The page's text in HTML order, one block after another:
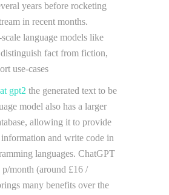
years before rocketing
in recent months.
language models like
fact from fiction,
use-cases
gpt2 the generated text to be
model also has a larger
allowing it to provide
information and write code in
languages. ChatGPT
p/month (around £16 /
many benefits over the